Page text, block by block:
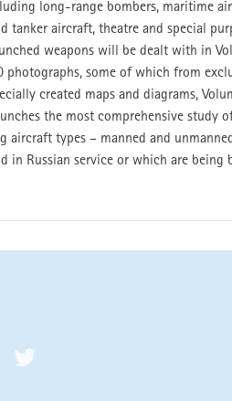
long-range bombers, maritime
tanker aircraft, theatre and special
weapons will be dealt with in
photographs, some of which from
created maps and diagrams,
the most comprehensive study
aircraft types – manned and
in Russian service or which are being